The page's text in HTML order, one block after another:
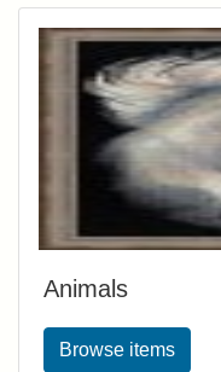
Animals
Browse items